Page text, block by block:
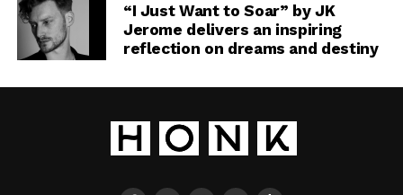
“I Just Want to Soar” by JK
Jerome delivers an inspiring
reflection on dreams and destiny